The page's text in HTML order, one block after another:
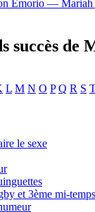
Emorio — Mariah
succès de
L M N O P Q R S
le sexe
et 3ème mi-temps